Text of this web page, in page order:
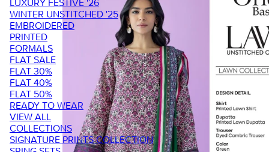
LUXURY FESTIVE '26
WINTER UNSTITCHED '25
EMBROIDERED
PRINTED
FORMALS
FLAT SALE
FLAT 30%
FLAT 40%
FLAT 50%
READY TO WEAR
VIEW ALL
COLLECTIONS
SIGNATURE PRINTS COLLECTION